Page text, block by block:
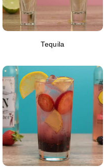
Tequila